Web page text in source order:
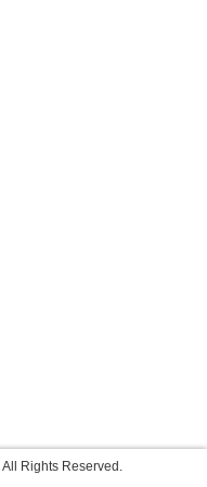
Rights Reserved.